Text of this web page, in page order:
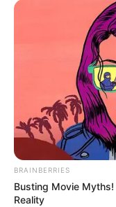
BRAINBERRIES
Busting Movie
Reality